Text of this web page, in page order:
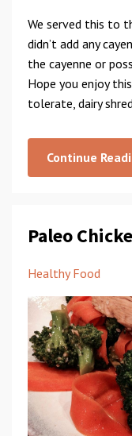
We served this to
didn’t add any
the cayenne or
Hope you enjoy
tolerate, dairy
Continue
Paleo
Healthy Food